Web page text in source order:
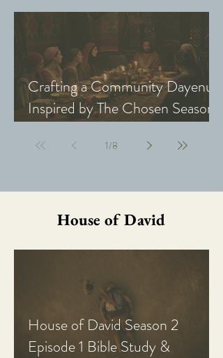
with Small Groups & Youth)
Crafting a Community Dayenu
Inspired by The Chosen Season
1/8
House of David
House of David Season 2
Episode 1 Bible Study &